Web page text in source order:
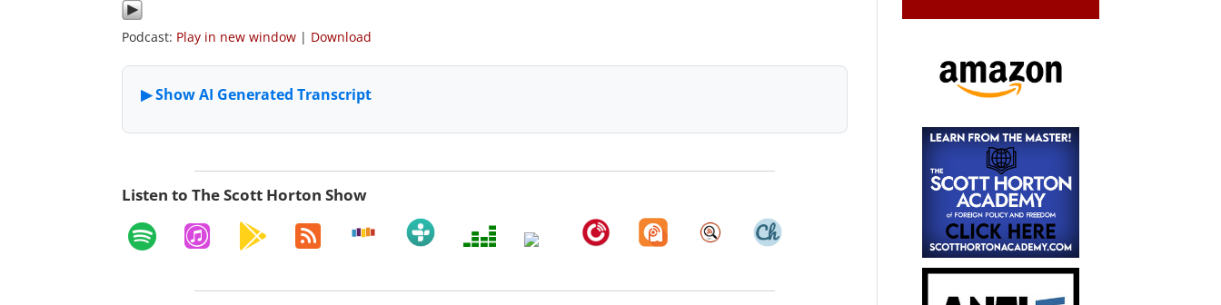
Podcast: Play in new window | Download
Listen to The Scott Horton Show